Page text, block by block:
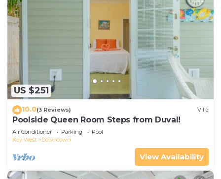
US $251
10.0(3 Reviews) Villa
Poolside Queen Room Steps from Duval!
Air Conditioner Parking
Pool
Key West
Downtown
View Availability